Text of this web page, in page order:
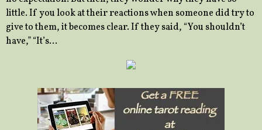
little. If you look at their reactions when someone did try to
give to them, it becomes clear. If they said, “You shouldn’t
have,” “It’s…